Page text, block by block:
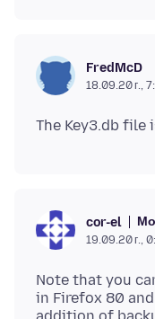
FredMcD
18.09.20 г.,
cor-el
19.09.20 г.,
Note that you
in Firefox 80